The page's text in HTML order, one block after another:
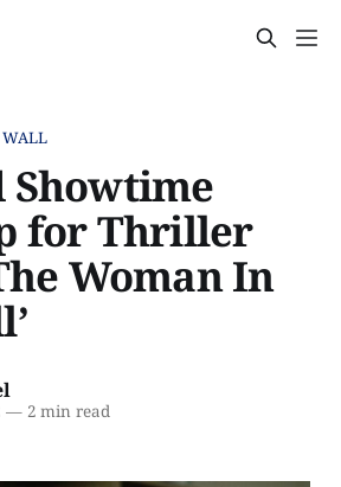
Showtime
for Thriller
Woman In
—2 min read